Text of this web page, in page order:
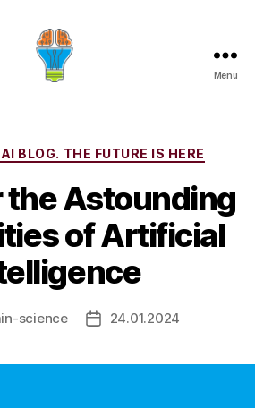
Menu
Categories
BLOG. THE FUTURE IS HERE
the Astounding
of Artificial
science
Post24.01.2024